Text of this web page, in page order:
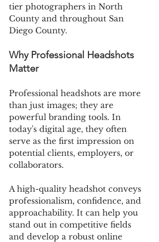
tier photographers in North
County and throughout San
Diego County.
Why Professional Headshots
Matter
Professional headshots are more
than just images; they are
powerful branding tools. In
today's digital age, they often
serve as the first impression on
potential clients, employers, or
collaborators.
A high-quality headshot conveys
professionalism, confidence, and
approachability. It can help you
stand out in competitive fields
and develop a robust online